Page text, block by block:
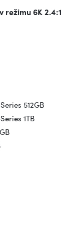
režimu6K 2.4:1
512GB
1TB